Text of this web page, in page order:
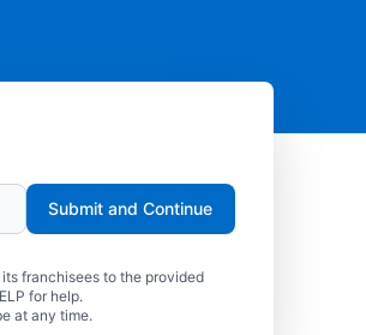
franchisees to the provided
for help.
at any time.
Submit and Continue